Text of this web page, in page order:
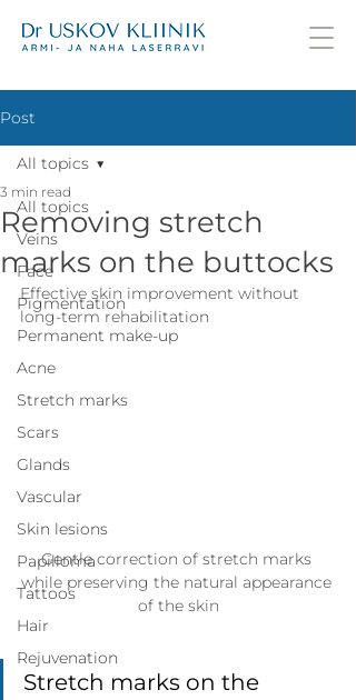
Post
All topics
Veins
Face
Pigmentation
Permanent make-up
Acne
Stretch marks
Scars
Glands
Vascular
Skin lesions
Papilloma
Tattoos
Hair
Rejuvenation
All topics
Removing stretch
marks on the buttocks
3 min read
Effective skin improvement without
long-term rehabilitation
Gentle correction of stretch marks
while preserving the natural appearance
of the skin
Stretch marks on the